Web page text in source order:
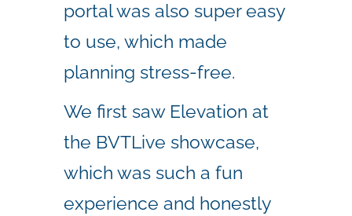
portal was also super easy
to use, which made
planning stress-free.
We first saw Elevation at
the BVTLive showcase,
which was such a fun
experience and honestly